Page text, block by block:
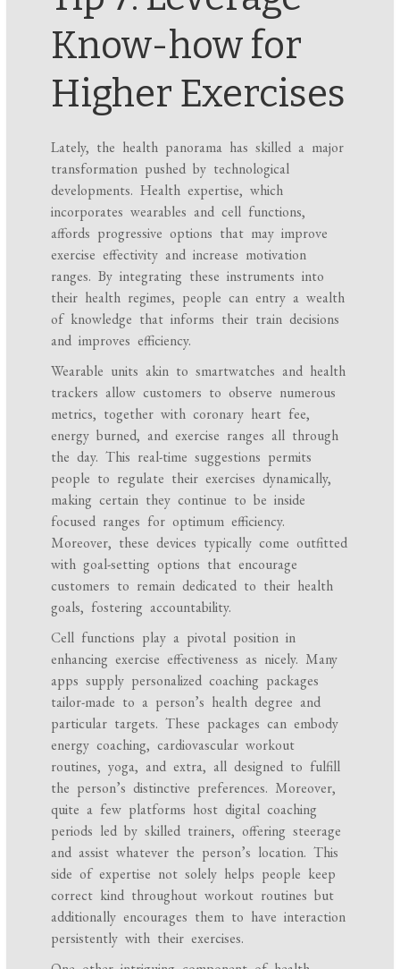
Know-how for
Higher Exercises
Lately, the health panorama has skilled a major
transformation pushed by technological
developments. Health expertise, which
incorporates wearables and cell functions,
affords progressive options that may improve
exercise effectivity and increase motivation
ranges. By integrating these instruments into
their health regimes, people can entry a wealth
of knowledge that informs their train decisions
and improves efficiency.
Wearable units akin to smartwatches and health
trackers allow customers to observe numerous
metrics, together with coronary heart fee,
energy burned, and exercise ranges all through
the day. This real-time suggestions permits
people to regulate their exercises dynamically,
making certain they continue to be inside
focused ranges for optimum efficiency.
Moreover, these devices typically come outfitted
with goal-setting options that encourage
customers to remain dedicated to their health
goals, fostering accountability.
Cell functions play a pivotal position in
enhancing exercise effectiveness as nicely. Many
apps supply personalized coaching packages
tailor-made to a person’s health degree and
particular targets. These packages can embody
energy coaching, cardiovascular workout
routines, yoga, and extra, all designed to fulfill
the person’s distinctive preferences. Moreover,
quite a few platforms host digital coaching
periods led by skilled trainers, offering steerage
and assist whatever the person’s location. This
side of expertise not solely helps people keep
correct kind throughout workout routines but
additionally encourages them to have interaction
persistently with their exercises.